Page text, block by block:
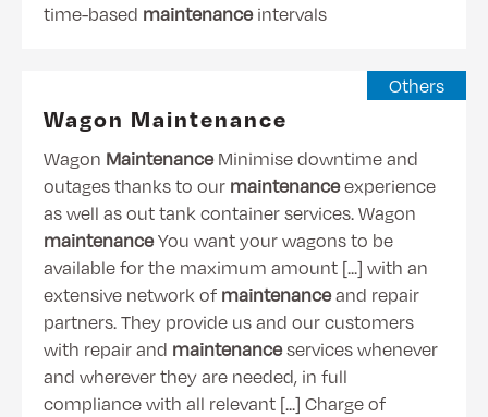
time-based maintenanceintervals
Others
Wagon Maintenance
Wagon MaintenanceMinimise downtime and
outages thanks to our maintenanceexperience
as well as out tank container services. Wagon
maintenanceYou want your wagons to be
available for the maximum amount [...] with an
extensive network of maintenanceand repair
partners. They provide us and our customers
with repair and maintenanceservices whenever
and wherever they are needed, in full
compliance with all relevant [...] Charge of